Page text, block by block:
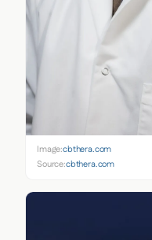
Image:cbthera.com
Source:cbthera.com